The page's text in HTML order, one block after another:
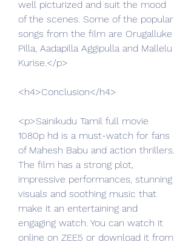
well picturized and suit the mood
of the scenes. Some of the popular
songs from the film are Orugalluke
Pilla, Aadapilla Aggipulla and Mallelu
Kurise.</p>
<h4>Conclusion</h4>
<p>Sainikudu Tamil full movie
1080p hd is a must-watch for fans
of Mahesh Babu and action thrillers.
The film has a strong plot,
impressive performances, stunning
visuals and soothing music that
make it an entertaining and
engaging watch. You can watch it
online on ZEE5 or download it from